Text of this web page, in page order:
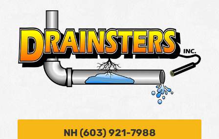
NH (603) 921-7988